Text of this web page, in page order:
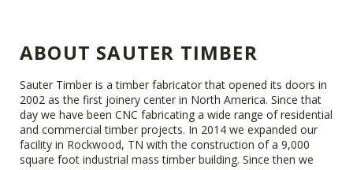
ABOUT SAUTER TIMBER
Sauter Timber is a timber fabricator that opened its doors in
2002 as the first joinery center in North America. Since that
day we have been CNC fabricating a wide range of residential
and commercial timber projects. In 2014 we expanded our
facility in Rockwood, TN with the construction of a 9,000
square foot industrial mass timber building. Since then we